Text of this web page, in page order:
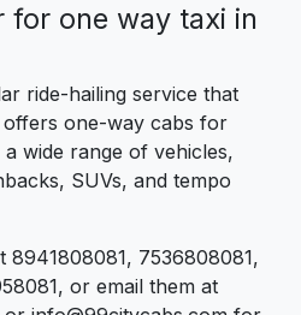
for one way taxi in
ride-hailing service that
offers one-way cabs for
wide range of vehicles,
SUVs, and tempo
8941808081, 7536808081,
or email them at